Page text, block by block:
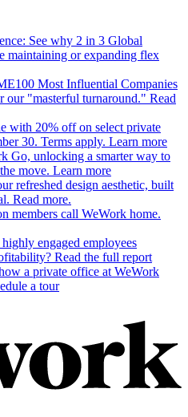
See why 2 in 3 Global
maintaining or expanding flex
Most Influential Companies
our "masterful turnaround." Read
with 20% off on select private
30. Terms apply. Learn more
Go, unlocking a smarter way to
move. Learn more
refreshed design aesthetic, built
Read more.
members call WeWork home.
engaged employees
Read the full report
a private office at WeWork
a tour